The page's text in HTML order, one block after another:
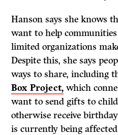
Hanson says she knows
want to help
limited organizations
Despite this, she says
ways to share, including
Box Project, which
want to send gifts to
otherwise receive
is currently being